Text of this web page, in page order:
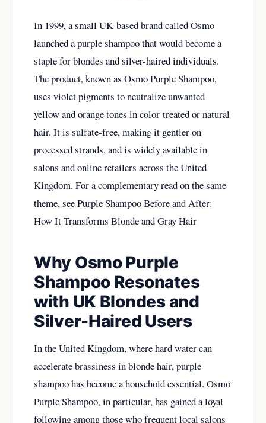
In 1999, a small UK-based brand called Osmo
launched a purple shampoo that would become a
staple for blondes and silver-haired individuals.
The product, known as Osmo Purple Shampoo,
uses violet pigments to neutralize unwanted
yellow and orange tones in color-treated or natural
hair. It is sulfate-free, making it gentler on
processed strands, and is widely available in
salons and online retailers across the United
Kingdom. For a complementary read on the same
theme, seePurple Shampoo Before and After:
How It Transforms Blonde and Gray Hair
Why Osmo Purple
Shampoo Resonates
with UK Blondes and
Silver-Haired Users
In the United Kingdom, where hard water can
accelerate brassiness in blonde hair, purple
shampoo has become a household essential. Osmo
Purple Shampoo, in particular, has gained a loyal
following among those who frequent local salons